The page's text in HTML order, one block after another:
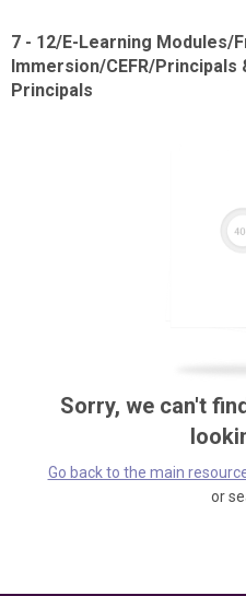
7 - 12/E-Learning Modules/
Immersion/CEFR/Principals
Principals
Sorry, we can't
Go back to the main
or